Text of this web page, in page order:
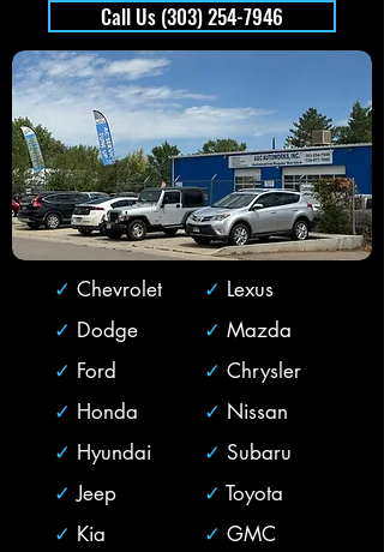
Call Us (303) 254-7946
✓ Chevrolet
✓ Dodge
✓ Ford
✓ Honda
✓ Hyundai
✓Jeep
✓ Kia
✓ Lexus
✓ Mazda
✓ Chrysler
✓ Nissan
✓ Subaru
✓ Toyota
✓ GMC